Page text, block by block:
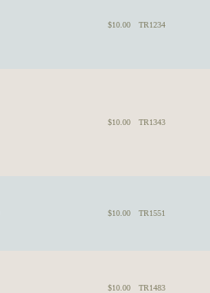
$10.00 TR1234
$10.00 TR1343
$10.00 TR1551
$10.00 TR1483